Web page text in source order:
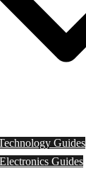
Guides
Guides